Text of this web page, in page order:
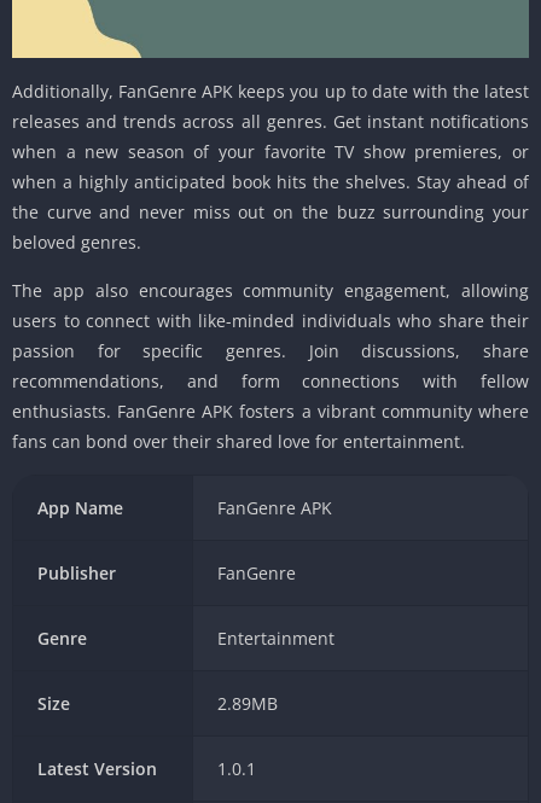
Additionally, FanGenre APK keeps you up to date with the latest
releases and trends across all genres. Get instant notifications
when a new season of your favorite TV show premieres, or
when a highly anticipated book hits the shelves. Stay ahead of
the curve and never miss out on the buzz surrounding your
beloved genres.
The app also encourages community engagement, allowing
users to connect with like-minded individuals who share their
passion for specific genres. Join discussions, share
recommendations, and form connections with fellow
enthusiasts. FanGenre APK fosters a vibrant community where
fans can bond over their shared love for entertainment.
App Name FanGenre APK
Publisher FanGenre
Genre Entertainment
Size 2.89MB
Latest Version 1.0.1